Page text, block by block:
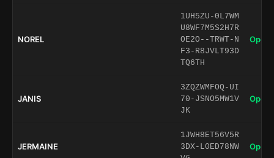
NOREL
1UH5ZU-0L7WM
U8WF7M5S2H7R
OE2O--TRWT-N
F3-R8JVLT93D
TQ6TH
Open
JANIS
3ZQZWMFOQ-UI
70-JSNO5MW1V
JK
Open
JERMAINE
1JWH8ET56V5R
3DX-L0ED78NW
Open